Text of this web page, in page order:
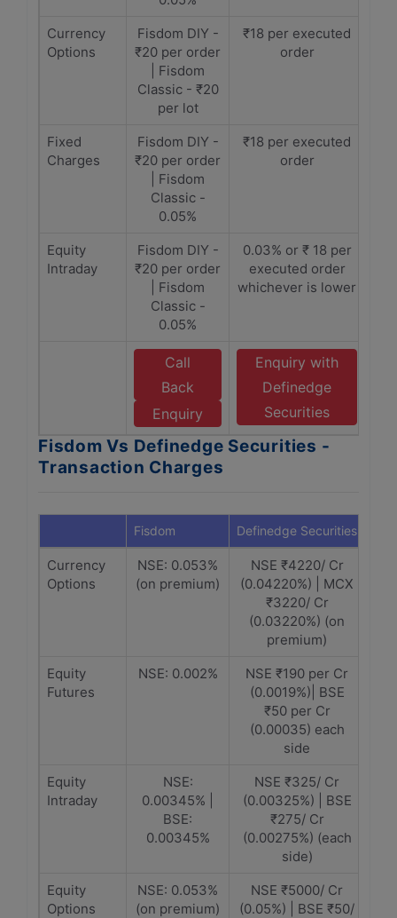
Currency
Options
Fisdom DIY -
₹20 per order
| Fisdom
Classic - ₹20
per lot
₹18 per executed
order
Fixed
Charges
Fisdom DIY -
₹20 per order
| Fisdom
Classic -
0.05%
₹18 per executed
order
Equity
Intraday
Fisdom DIY -
₹20 per order
| Fisdom
Classic -
0.05%
0.03% or ₹ 18 per
executed order
whichever is lower
Call
Back
Enquiry
Enquiry with
Definedge
Securities
Fisdom Vs Definedge Securities -
Transaction Charges
Fisdom Definedge Securities
Currency
Options
NSE: 0.053%
(on premium)
NSE ₹4220/ Cr
(0.04220%) | MCX
₹3220/ Cr
(0.03220%) (on
premium)
Equity
Futures
NSE: 0.002%
NSE ₹190 per Cr
(0.0019%)| BSE
₹50 per Cr
(0.00035) each
side
Equity
Intraday
NSE:
0.00345% |
BSE:
0.00345%
NSE ₹325/ Cr
(0.00325%) | BSE
₹275/ Cr
(0.00275%) (each
side)
Equity
Options
NSE: 0.053%
(on premium)
NSE ₹5000/ Cr
(0.05%) | BSE ₹50/